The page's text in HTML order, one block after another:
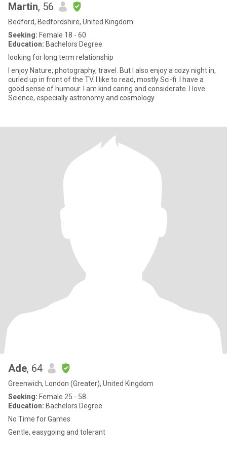
Martin, 56
Bedford, Bedfordshire, United Kingdom
Seeking: Female 18 - 60
Education: Bachelors Degree
looking for long term relationship
I enjoy Nature, photography, travel. But I also enjoy a cozy night in,
curled up in front of the TV. I like to read, mostly Sci-fi. I have a
good sense of humour. I am kind caring and considerate. I love
Science, especially astronomy and cosmology
Ade, 64
Greenwich, London (Greater), United Kingdom
Seeking: Female 25 - 58
Education: Bachelors Degree
No Time for Games
Gentle, easygoing and tolerant